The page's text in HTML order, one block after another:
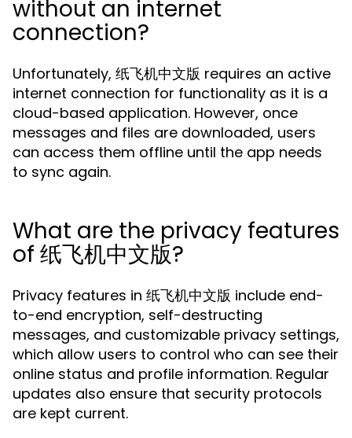
without an internet
connection?
Unfortunately, 纸飞机中文版 requires an active
internet connection for functionality as it is a
cloud-based application. However, once
messages and files are downloaded, users
can access them offline until the app needs
to sync again.
What are the privacy features
of 纸飞机中文版?
Privacy features in 纸飞机中文版 include end-
to-end encryption, self-destructing
messages, and customizable privacy settings,
which allow users to control who can see their
online status and profile information. Regular
updates also ensure that security protocols
are kept current.